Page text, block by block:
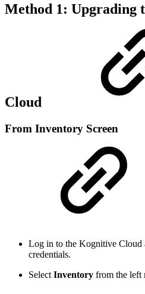
Method 1: Upgrading
Cloud
From Inventory Screen
Log in to the Kognitive Cloud
credentials.
Select Inventory from the left